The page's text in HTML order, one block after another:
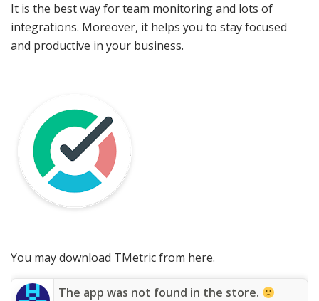
It is the best way for team monitoring and lots of
integrations. Moreover, it helps you to stay focused
and productive in your business.
You may download TMetric from here.
The app was not found in the store.